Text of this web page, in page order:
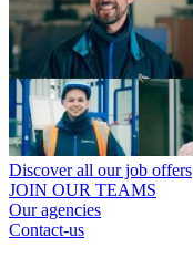
Discover all our job offers
JOIN OUR TEAMS
Our agencies
Contact-us